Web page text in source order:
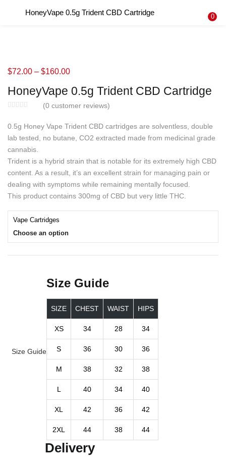
HoneyVape 0.5g Trident CBD Cartridge 0
HoneyVape 0.5g Trident CBD Cartridge
(0 customer reviews)
$72.00 – $160.00
0.5g Honey Vape Trident CBD cartridges are solventless, double
lab tested, no butane, CO2 extracted made from medicinal grade
cannabis.
Trident is a hybrid strain that is notable for its extremely high CBD
content. As a result, it’s an excellent strain for managing pain or
dealing with symptoms while remaining mentally focused.
This product contains 300mg of CBD but very little THC.
Vape Cartridges
Choose an option
Size Guide
Size Guide
SIZE CHEST WAIST HIPS
XS 34 28 34
S 36 30 36
M 38 32 38
L 40 34 40
XL 42 36 42
2XL 44 38 44
Delivery
LOGIN REGISTER
Remember me